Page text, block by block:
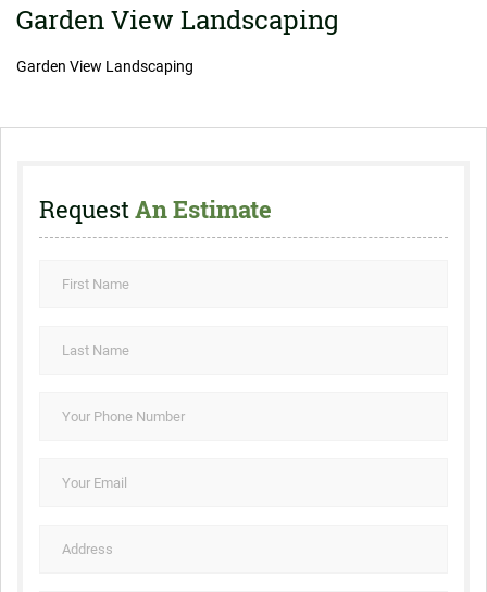
Garden View Landscaping
Garden View Landscaping
RequestAn Estimate